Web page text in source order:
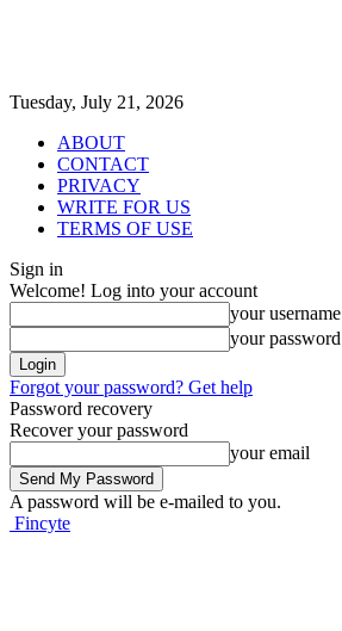
Tuesday, July 21, 2026
ABOUT
CONTACT
PRIVACY
WRITE FOR US
TERMS OF USE
Sign in
Welcome! Log into your account
your username
your password
Forgot your password? Get help
Password recovery
Recover your password
your email
A password will be e-mailed to you.
Fincyte